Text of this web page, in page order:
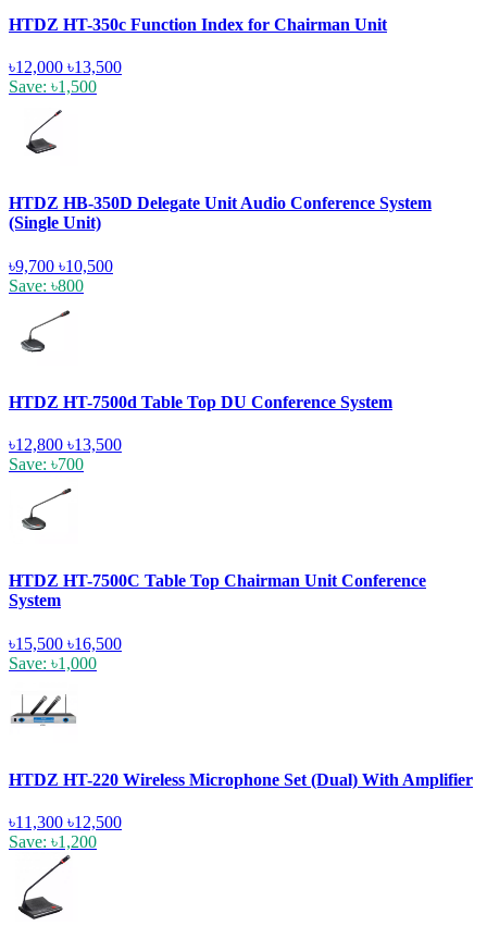
HTDZ HT-350c Function Index for Chairman Unit
৳12,000 ৳13,500
Save: ৳1,500
HTDZ HB-350D Delegate Unit Audio Conference System
(Single Unit)
৳9,700 ৳10,500
Save: ৳800
HTDZ HT-7500d Table Top DU Conference System
৳12,800 ৳13,500
Save: ৳700
HTDZ HT-7500C Table Top Chairman Unit Conference
System
৳15,500 ৳16,500
Save: ৳1,000
HTDZ HT-220 Wireless Microphone Set (Dual) With Amplifier
৳11,300 ৳12,500
Save: ৳1,200